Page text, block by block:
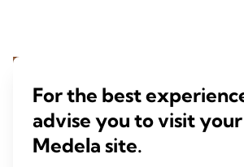
For the best
advise you to visit
Medela site.